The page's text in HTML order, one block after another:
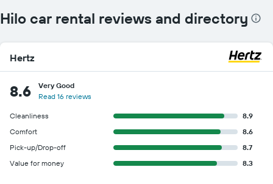
Hilo car rental reviews and directory
Hertz
8.6
Very Good
Read 16 reviews
Cleanliness
8.9
Comfort
8.6
Pick-up/Drop-off
8.7
Value for money
8.3